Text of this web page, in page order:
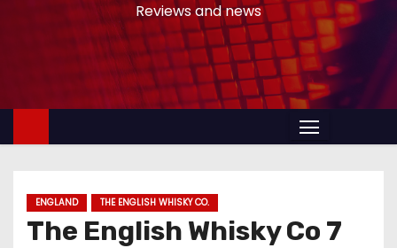
n
Reviews and news
ENGLAND THE ENGLISH WHISKY CO.
The English Whisky Co 7